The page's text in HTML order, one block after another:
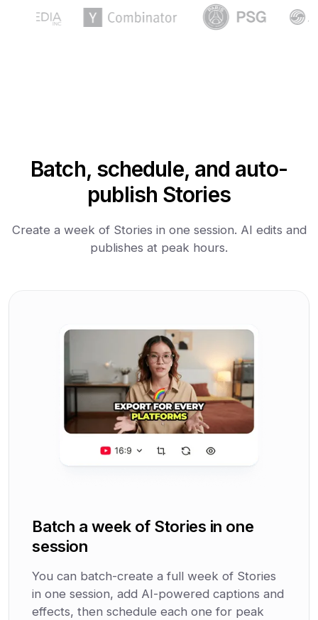
Batch, schedule, and auto-
publish Stories
Create a week of Stories in one session. AI edits and
publishes at peak hours.
Batch a week of Stories in one
session
You can batch-create a full week of Stories
in one session, add AI-powered captions and
effects, then schedule each one for peak